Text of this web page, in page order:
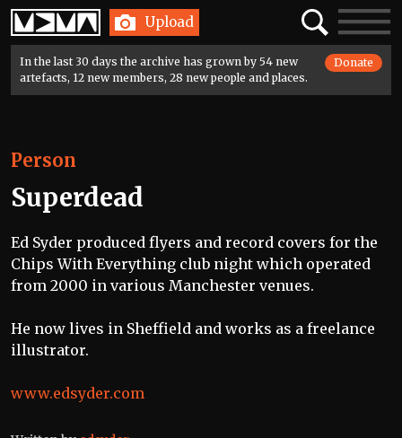
Home Upload SearchToggle
In the last 30 days the archive has grown by 54 new
artefacts, 12 new members, 28 new people and places.
Donate
Person
Superdead
Ed Syder produced flyers and record covers for the
Chips With Everything club night which operated
from 2000 in various Manchester venues.
He now lives in Sheffield and works as a freelance
illustrator.
www.edsyder.com